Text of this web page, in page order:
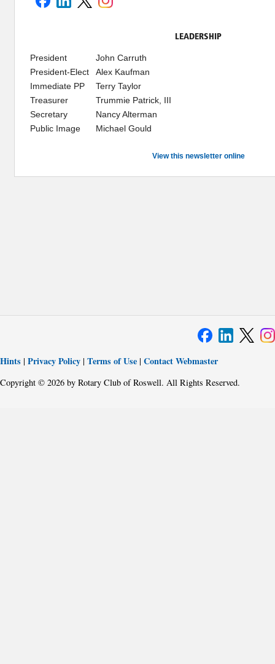
LEADERSHIP
President
John Carruth
President-Elect
Alex Kaufman
Immediate PP
Terry Taylor
Treasurer
Trummie Patrick, III
Secretary
Nancy Alterman
Public Image
Michael Gould
View this newsletter online
Hints | Privacy Policy | Terms of Use | Contact Webmaster
Copyright © 2026 by Rotary Club of Roswell. All Rights Reserved.